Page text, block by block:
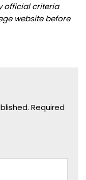
official criteria
website before
Required